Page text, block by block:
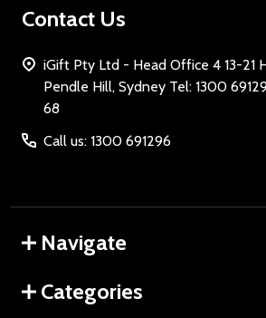
Contact Us
iGift Pty Ltd - Head Office 4 13-21
Pendle Hill, Sydney Tel: 1300 691296 ABN: 37 621
68
Call us: 1300 691296
Navigate
Categories